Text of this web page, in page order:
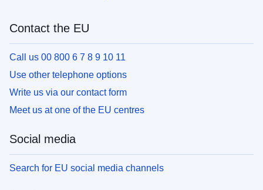
Contact the EU
Call us 00 800 6 7 8 9 10 11
Use other telephone options
Write us via our contact form
Meet us at one of the EU centres
Social media
Search for EU social media channels